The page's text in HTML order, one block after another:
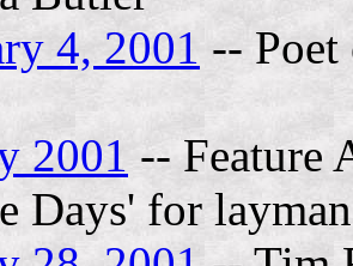
4, 2001 -- Poet
2001 -- Feature
Days' for